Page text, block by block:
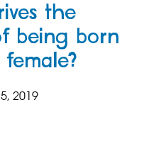
the
being born
2019